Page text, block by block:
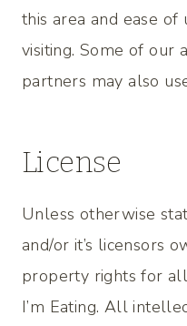
this area and ease
visiting. Some of our
partners may also
License
Unless otherwise
and/or it’s licensors
property rights for
I’m Eating. All